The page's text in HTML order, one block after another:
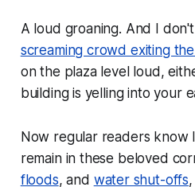
A loud groaning. And I
screaming crowd exiting
on the plaza level
loud,
building is yelling into your
Now regular readers know
remain in these beloved
floods, and water shut-offs